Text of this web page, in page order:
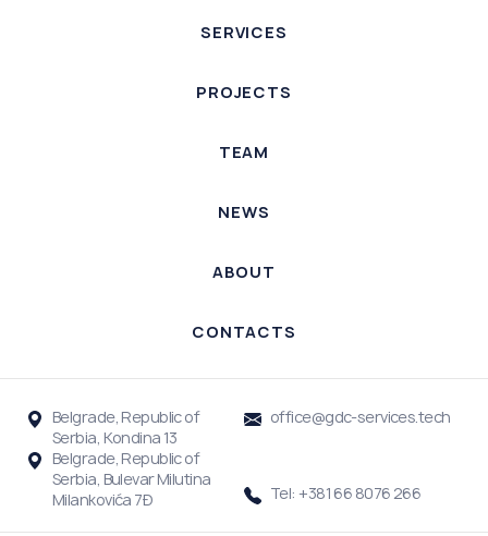
SERVICES
PROJECTS
TEAM
NEWS
ABOUT
CONTACTS
Belgrade, Republic of
Serbia, Kondina 13
Belgrade, Republic of
Serbia, Bulevar Milutina
Milankovića 7Đ
office@gdc-services.tech
Tel: +381 66 8076 266